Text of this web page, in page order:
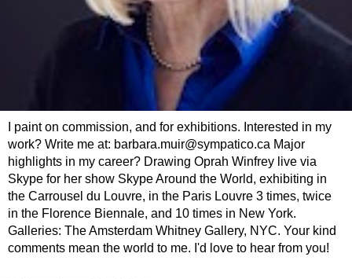
I paint on commission, and for exhibitions. Interested in my
work? Write me at: barbara.muir@sympatico.ca Major
highlights in my career? Drawing Oprah Winfrey live via
Skype for her show Skype Around the World, exhibiting in
the Carrousel du Louvre, in the Paris Louvre 3 times, twice
in the Florence Biennale, and 10 times in New York.
Galleries: The Amsterdam Whitney Gallery, NYC. Your kind
comments mean the world to me. I'd love to hear from you!